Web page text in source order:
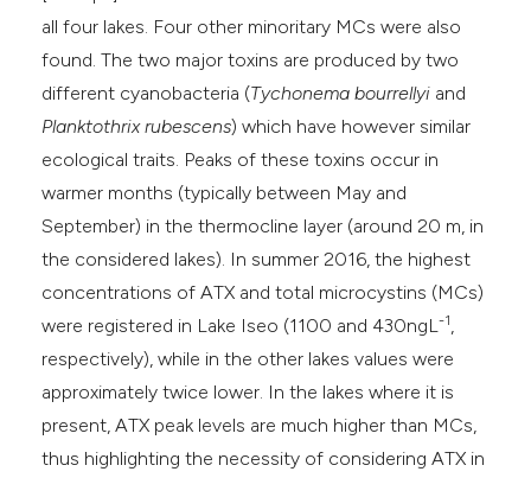
all four lakes. Four other minoritary MCs were also
found. The two major toxins are produced by two
different cyanobacteria (Tychonema bourrellyi and
Planktothrix rubescens) which have however similar
ecological traits. Peaks of these toxins occur in
warmer months (typically between May and
September) in the thermocline layer (around 20 m, in
the considered lakes). In summer 2016, the highest
concentrations of ATX and total microcystins (MCs)
were registered in Lake Iseo (1100 and 430ngL-1
respectively), while in the other lakes values were
approximately twice lower. In the lakes where it is
present, ATX peak levels are much higher than MCs,
thus highlighting the necessity of considering ATX in